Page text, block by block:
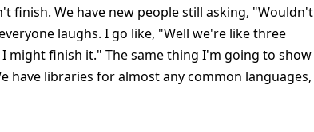
finish. We have new people still asking, "Wouldn't
laughs. I go like, "Well we're like three
might finish it." The same thing I'm going to show
have libraries for almost any common languages,